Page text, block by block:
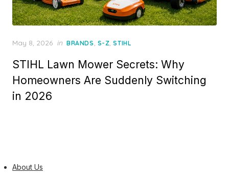
Posted
May 8, 2026 in BRANDS, S-Z,STIHL
STIHL Lawn Mower Secrets: Why
Homeowners Are Suddenly Switching
in 2026
About Us